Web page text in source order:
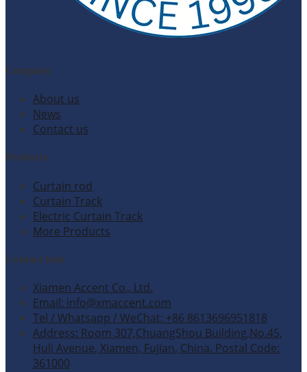
Company
About us
News
Contact us
Products
Curtain rod
Curtain Track
Electric Curtain Track
More Products
Contact Info
Xiamen Accent Co., Ltd.
Email: info@xmaccent.com
Tel / Whatsapp / WeChat: +86 8613696951818
Address: Room 307,ChuangShou Building,No.45,
Huli Avenue, Xiamen, Fujian, China. Postal Code:
361000